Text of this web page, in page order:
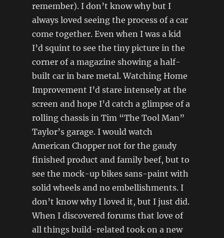
remember). I don’t know why but I
always loved seeing the process of a car
come together. Even when I was a kid
I’d squint to see the tiny picture in the
corner of a magazine showing a half-
built car in bare metal. Watching Home
Improvement I’d stare intensely at the
screen and hope I’d catch a glimpse of a
rolling chassis in Tim “The Tool Man”
Taylor’s garage. I would watch
American Chopper not for the gaudy
finished product and family beef, but to
see the mock-up bikes sans-paint with
solid wheels and no embellishments. I
don’t know why I loved it, but I just did.
When I discovered forums that love of
all things build-related took on a new